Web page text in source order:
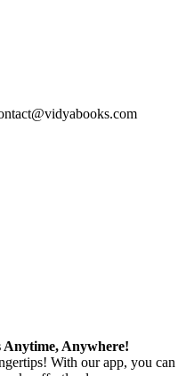
Anywhere!
With our app, you can